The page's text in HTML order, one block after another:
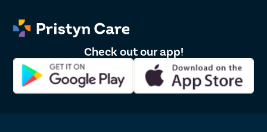
Check out our app!